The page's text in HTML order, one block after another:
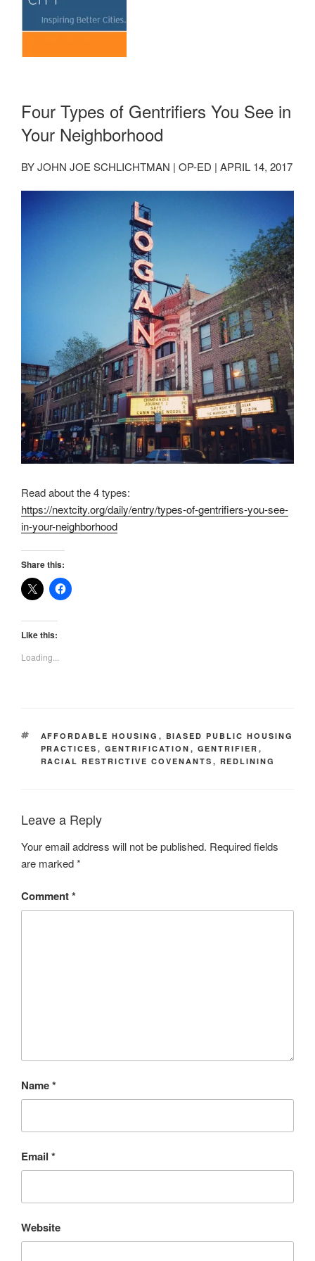
Four Types of Gentrifiers You See in
Your Neighborhood
BY JOHN JOE SCHLICHTMAN | OP-ED | APRIL 14, 2017
Read about the 4 types:
https://nextcity.org/daily/entry/types-of-gentrifiers-you-see-
in-your-neighborhood
Share this:
Like this:
Loading...
TAGS
AFFORDABLE HOUSING , BIASED PUBLIC HOUSING
PRACTICES , GENTRIFICATION , GENTRIFIER ,
RACIAL RESTRICTIVE COVENANTS , REDLINING
Leave a Reply
Your email address will not be published. Required fields
are marked*
Comment*
Name*
Email *
Website